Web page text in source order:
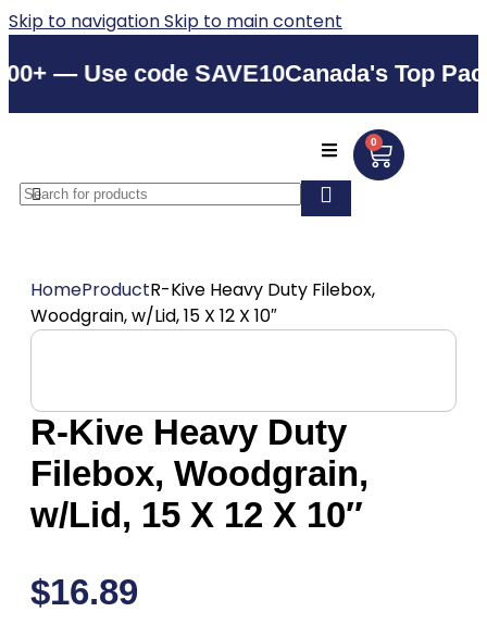
Skip to navigationSkip to main content
— Use code SAVE10Canada's Top
0
HomeProductR-Kive Heavy Duty Filebox,
Woodgrain, w/Lid, 15 X 12 X 10″
R-Kive Heavy Duty
Filebox, Woodgrain,
w/Lid, 15 X 12 X 10″
$16.89